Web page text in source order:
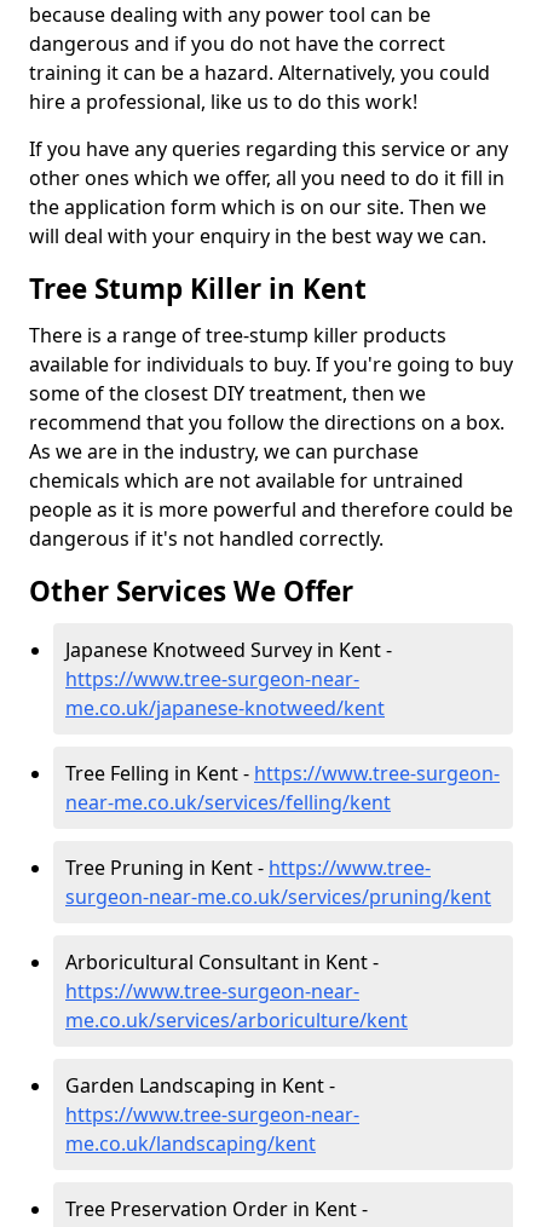
because dealing with any power tool can be
dangerous and if you do not have the correct
training it can be a hazard. Alternatively, you could
hire a professional, like us to do this work!
If you have any queries regarding this service or any
other ones which we offer, all you need to do it fill in
the application form which is on our site. Then we
will deal with your enquiry in the best way we can.
Tree Stump Killer in Kent
There is a range of tree-stump killer products
available for individuals to buy. If you're going to buy
some of the closest DIY treatment, then we
recommend that you follow the directions on a box.
As we are in the industry, we can purchase
chemicals which are not available for untrained
people as it is more powerful and therefore could be
dangerous if it's not handled correctly.
Other Services We Offer
Japanese Knotweed Survey in Kent -
https://www.tree-surgeon-near-
me.co.uk/japanese-knotweed/kent
Tree Felling in Kent - https://www.tree-surgeon-
near-me.co.uk/services/felling/kent
Tree Pruning in Kent - https://www.tree-
surgeon-near-me.co.uk/services/pruning/kent
Arboricultural Consultant in Kent -
https://www.tree-surgeon-near-
me.co.uk/services/arboriculture/kent
Garden Landscaping in Kent -
https://www.tree-surgeon-near-
me.co.uk/landscaping/kent
Tree Preservation Order in Kent -